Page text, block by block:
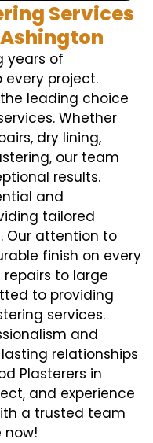
Services
Ashington
years of
every project.
leading choice
Whether
dry lining,
our team
results.
and
tailored
Our attention to
finish on every
to large
to providing
services.
and
relationships
Plasterers in
and experience
a trusted team
now!